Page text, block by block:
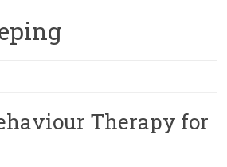
Therapy for